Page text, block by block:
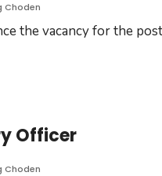
Choden
the vacancy for the
Officer
Choden